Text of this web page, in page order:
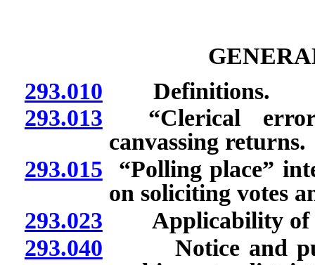
293.010 Definitions.
293.013 “Clerical
canvassing returns.
293.015 “Polling place”
on soliciting votes
293.023 Applicability of
293.040 Notice and